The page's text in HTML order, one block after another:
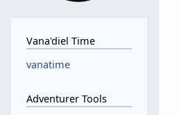
Vana'diel Time
vanatime
Adventurer Tools